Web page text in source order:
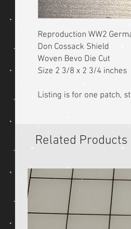
Reproduction WW2
Don Cossack Shield
Woven Bevo Die Cut
Size 2 3/8 x 2 3/4 inches
Listing is for one patch,
Related Products